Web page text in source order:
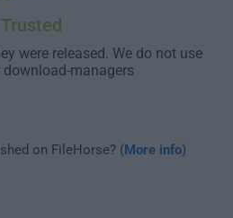
Trusted
were released. We do not use
download-managers
on FileHorse? (More info)